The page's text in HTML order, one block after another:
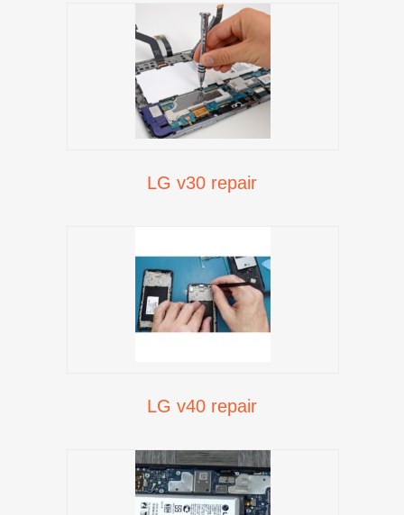
LG v30 repair
LG v40 repair